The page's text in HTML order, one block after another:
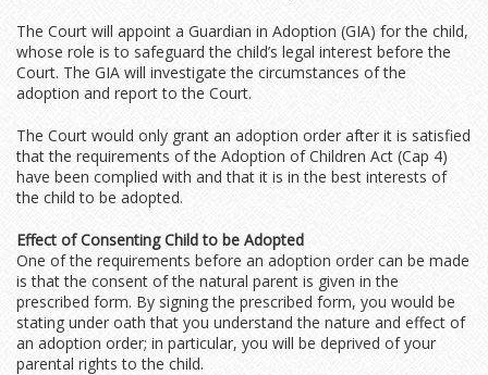
The Court will appoint a Guardian in Adoption (GIA) for the child,
whose role is to safeguard the child’s legal interest before the
Court. The GIA will investigate the circumstances of the
adoption and report to the Court.
The Court would only grant an adoption order after it is satisfied
that the requirements of the Adoption of Children Act (Cap 4)
have been complied with and that it is in the best interests of
the child to be adopted.
Effect of Consenting Child to be Adopted
One of the requirements before an adoption order can be made
is that the consent of the natural parent is given in the
prescribed form. By signing the prescribed form, you would be
stating under oath that you understand the nature and effect of
an adoption order; in particular, you will be deprived of your
parental rights to the child.